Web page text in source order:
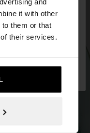
it with other
to them or that
their services.
Estonia. Do you
website?